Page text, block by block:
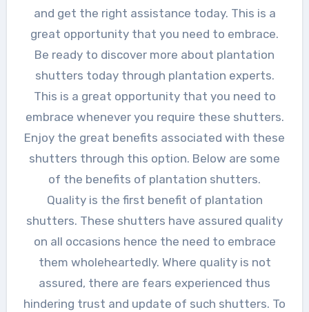
and get the right assistance today. This is a
great opportunity that you need to embrace.
Be ready to discover more about plantation
shutters today through plantation experts.
This is a great opportunity that you need to
embrace whenever you require these shutters.
Enjoy the great benefits associated with these
shutters through this option. Below are some
of the benefits of plantation shutters.
Quality is the first benefit of plantation
shutters. These shutters have assured quality
on all occasions hence the need to embrace
them wholeheartedly. Where quality is not
assured, there are fears experienced thus
hindering trust and update of such shutters. To